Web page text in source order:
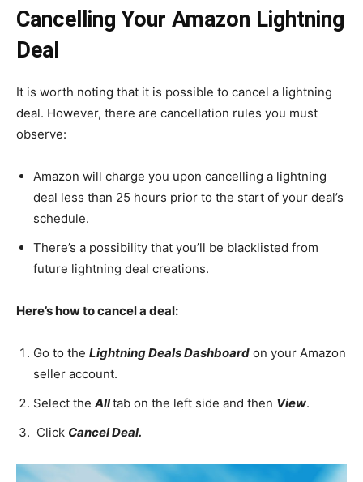
Cancelling Your Amazon Lightning
Deal
It is worth noting that it is possible to cancel a lightning
deal. However, there are cancellation rules you must
observe:
Amazon will charge you upon cancelling a lightning
deal less than 25 hours prior to the start of your deal’s
schedule.
There’s a possibility that you’ll be blacklisted from
future lightning deal creations.
Here’s how to cancel a deal:
Go to the Lightning Deals Dashboard on your Amazon
seller account.
Select the Alltab on the left side and then View.
Click Cancel Deal.